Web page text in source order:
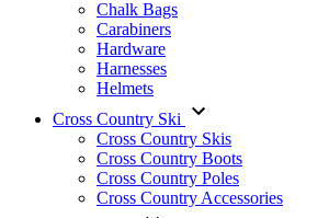
Chalk Bags
Carabiners
Hardware
Harnesses
Helmets
Cross Country Ski
Cross Country Skis
Cross Country Boots
Cross Country Poles
Cross Country Accessories